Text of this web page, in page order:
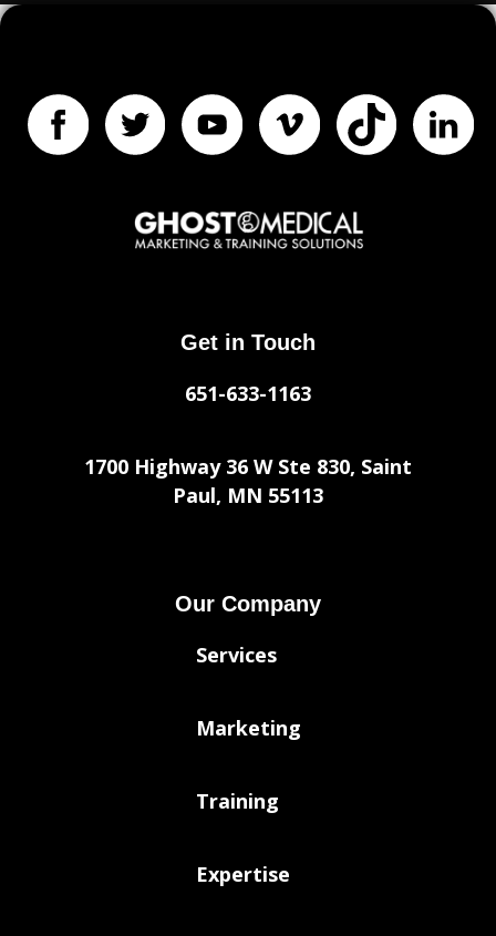
Get in Touch
651-633-1163
1700 Highway 36 W Ste 830, Saint
Paul, MN 55113
Our Company
Services
Marketing
Training
Expertise